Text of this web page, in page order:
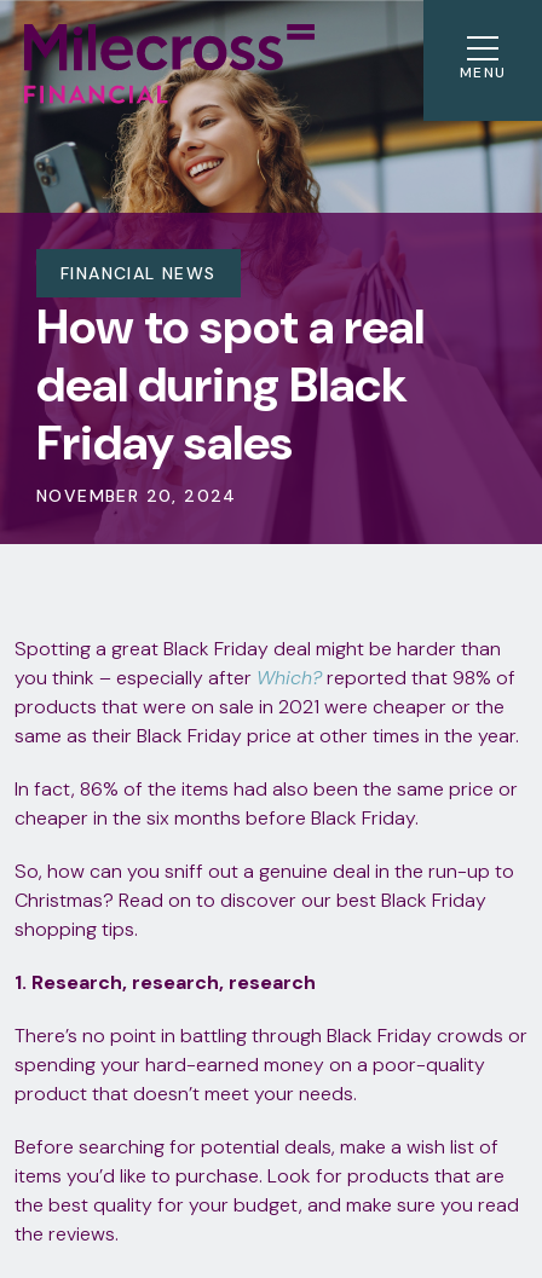
MENU
FINANCIAL NEWS
How to spot a real
deal during Black
Friday sales
NOVEMBER 20, 2024
Spotting a great Black Friday deal might be harder than
you think – especially after Which?reported that 98% of
products that were on sale in 2021 were cheaper or the
same as their Black Friday price at other times in the year.
In fact, 86% of the items had also been the same price or
cheaper in the six months before Black Friday.
So, how can you sniff out a genuine deal in the run-up to
Christmas? Read on to discover our best Black Friday
shopping tips.
1. Research, research, research
There’s no point in battling through Black Friday crowds or
spending your hard-earned money on a poor-quality
product that doesn’t meet your needs.
Before searching for potential deals, make a wish list of
items you’d like to purchase. Look for products that are
the best quality for your budget, and make sure you read
the reviews.